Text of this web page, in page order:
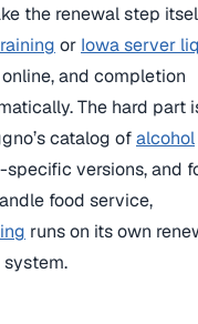
the renewal step
or Iowa server
and completion
The hard part
catalog ofalcohol
versions, and
food service,
runs on its own